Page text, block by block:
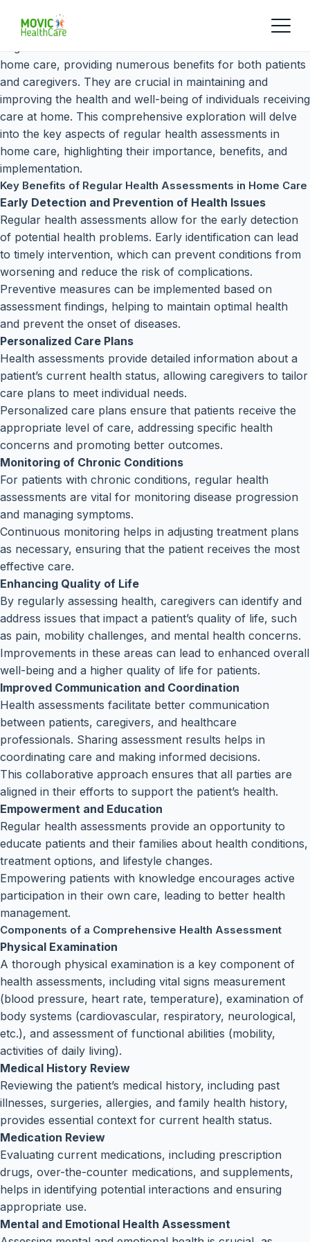
home care, providing numerous benefits for both patients
and caregivers. They are crucial in maintaining and
improving the health and well-being of individuals receiving
care at home. This comprehensive exploration will delve
into the key aspects of regular health assessments in
home care, highlighting their importance, benefits, and
implementation.
Key Benefits of Regular Health Assessments in Home Care
Early Detection and Prevention of Health Issues
Regular health assessments allow for the early detection
of potential health problems. Early identification can lead
to timely intervention, which can prevent conditions from
worsening and reduce the risk of complications.
Preventive measures can be implemented based on
assessment findings, helping to maintain optimal health
and prevent the onset of diseases.
Personalized Care Plans
Health assessments provide detailed information about a
patient’s current health status, allowing caregivers to tailor
care plans to meet individual needs.
Personalized care plans ensure that patients receive the
appropriate level of care, addressing specific health
concerns and promoting better outcomes.
Monitoring of Chronic Conditions
For patients with chronic conditions, regular health
assessments are vital for monitoring disease progression
and managing symptoms.
Continuous monitoring helps in adjusting treatment plans
as necessary, ensuring that the patient receives the most
effective care.
Enhancing Quality of Life
By regularly assessing health, caregivers can identify and
address issues that impact a patient’s quality of life, such
as pain, mobility challenges, and mental health concerns.
Improvements in these areas can lead to enhanced overall
well-being and a higher quality of life for patients.
Improved Communication and Coordination
Health assessments facilitate better communication
between patients, caregivers, and healthcare
professionals. Sharing assessment results helps in
coordinating care and making informed decisions.
This collaborative approach ensures that all parties are
aligned in their efforts to support the patient’s health.
Empowerment and Education
Regular health assessments provide an opportunity to
educate patients and their families about health conditions,
treatment options, and lifestyle changes.
Empowering patients with knowledge encourages active
participation in their own care, leading to better health
management.
Components of a Comprehensive Health Assessment
Physical Examination
A thorough physical examination is a key component of
health assessments, including vital signs measurement
(blood pressure, heart rate, temperature), examination of
body systems (cardiovascular, respiratory, neurological,
etc.), and assessment of functional abilities (mobility,
activities of daily living).
Medical History Review
Reviewing the patient’s medical history, including past
illnesses, surgeries, allergies, and family health history,
provides essential context for current health status.
Medication Review
Evaluating current medications, including prescription
drugs, over-the-counter medications, and supplements,
helps in identifying potential interactions and ensuring
appropriate use.
Mental and Emotional Health Assessment